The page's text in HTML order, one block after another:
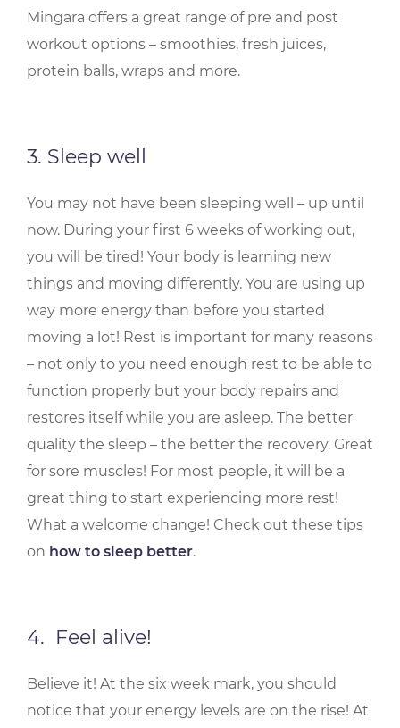
Mingara offers a great range of pre and post
workout options – smoothies, fresh juices,
protein balls, wraps and more.
3. Sleep well
You may not have been sleeping well – up until
now. During your first 6 weeks of working out,
you will be tired! Your body is learning new
things and moving differently. You are using up
way more energy than before you started
moving a lot! Rest is important for many reasons
– not only to you need enough rest to be able to
function properly but your body repairs and
restores itself while you are asleep. The better
quality the sleep – the better the recovery. Great
for sore muscles! For most people, it will be a
great thing to start experiencing more rest!
What a welcome change! Check out these tips
on how to sleep better.
4. Feel alive!
Believe it! At the six week mark, you should
notice that your energy levels are on the rise! At